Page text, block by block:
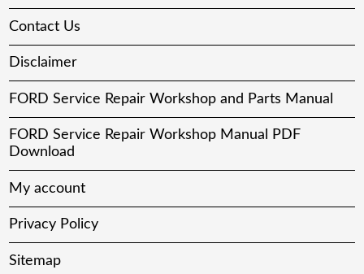
Contact Us
Disclaimer
FORD Service Repair Workshop and Parts Manual
FORD Service Repair Workshop Manual PDF
Download
My account
Privacy Policy
Sitemap